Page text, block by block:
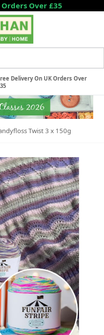
Orders Over £35
Delivery On UK Orders Over
Twist 3 x 150g